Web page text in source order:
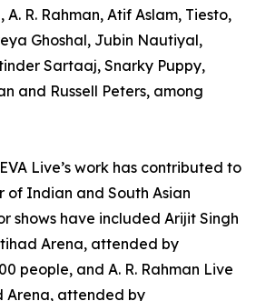
R. Rahman, Atif Aslam, Tiesto,
Ghoshal, Jubin Nautiyal,
Sartaaj, Snarky Puppy,
and Russell Peters, among
Live’s work has contributed to
of Indian and South Asian
shows have included Arijit Singh
Arena, attended by
people, and A. R. Rahman Live
Arena, attended by